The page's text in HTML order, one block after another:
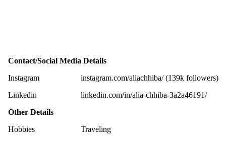
Contact/Social Media Details
Instagram
instagram.com/aliachhiba/ (139k followers)
Linkedin
linkedin.com/in/alia-chhiba-3a2a46191/
Other Details
Hobbies
Traveling